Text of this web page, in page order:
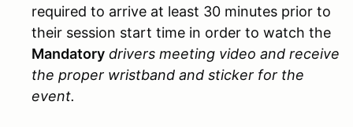
required to arrive at least 30 minutes prior to
their session start time in order to watch the
Mandatory drivers meeting video and receive
the proper wristband and sticker for the
event.